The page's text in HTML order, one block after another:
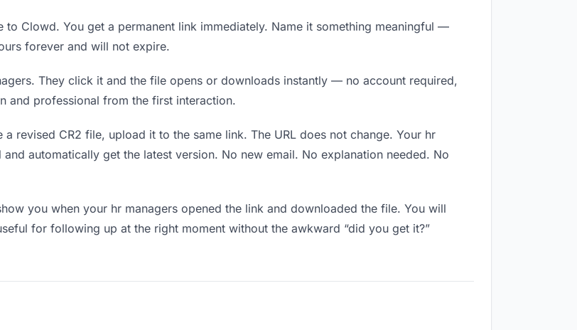
to Clowd. You get a permanent link immediately. Name it something meaningful —
forever and will not expire.
They click it and the file opens or downloads instantly — no account required,
and professional from the first interaction.
a revised CR2 file, upload it to the same link. The URL does not change. Your hr
automatically get the latest version. No new email. No explanation needed. No
you when your hr managers opened the link and downloaded the file. You will
for following up at the right moment without the awkward “did you get it?”